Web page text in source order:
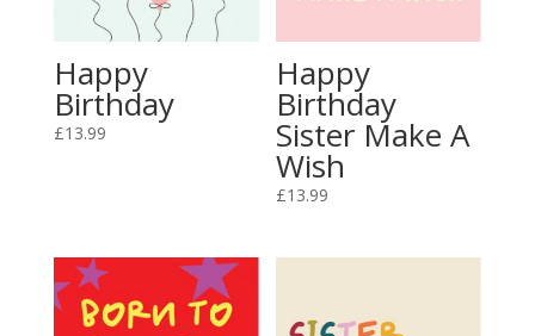
Happy
Birthday
£13.99
Happy
Birthday
Sister Make A
Wish
£13.99